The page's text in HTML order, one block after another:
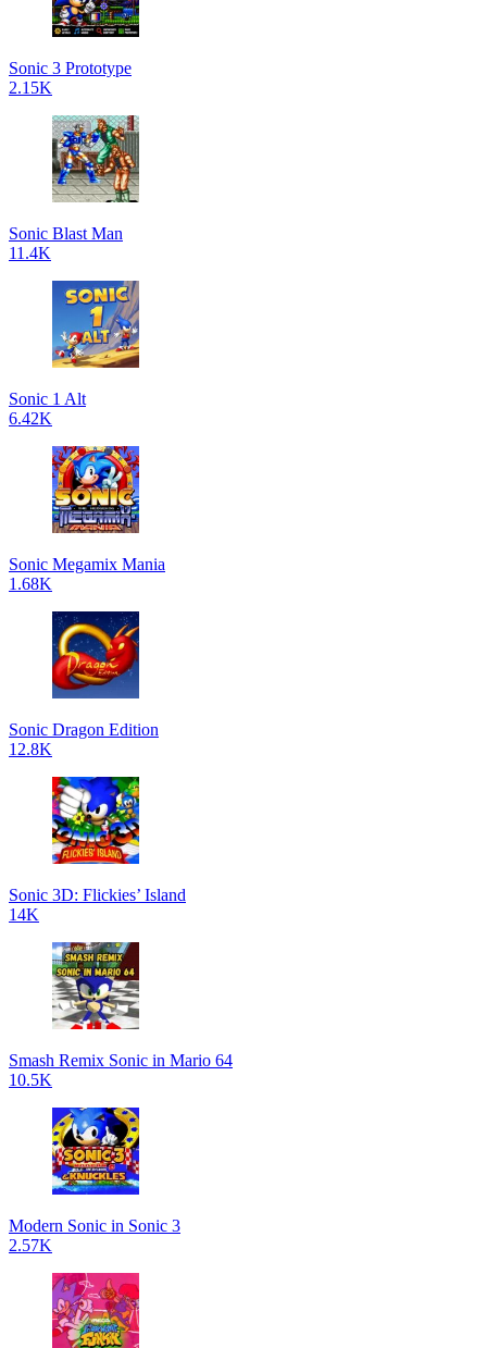
Sonic 3 Prototype
2.15K
Sonic Blast Man
11.4K
Sonic 1 Alt
6.42K
Sonic Megamix Mania
1.68K
Sonic Dragon Edition
12.8K
Sonic 3D: Flickies’ Island
14K
Smash Remix Sonic in Mario 64
10.5K
Modern Sonic in Sonic 3
2.57K